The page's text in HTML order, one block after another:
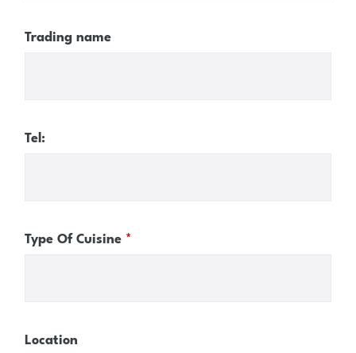
Trading name
Tel:
Type Of Cuisine *
Location